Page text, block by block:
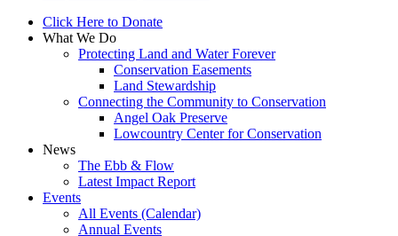
Click Here to Donate
What We Do
Protecting Land and Water Forever
Conservation Easements
Land Stewardship
Connecting the Community to Conservation
Angel Oak Preserve
Lowcountry Center for Conservation
News
The Ebb & Flow
Latest Impact Report
Events
All Events (Calendar)
Annual Events